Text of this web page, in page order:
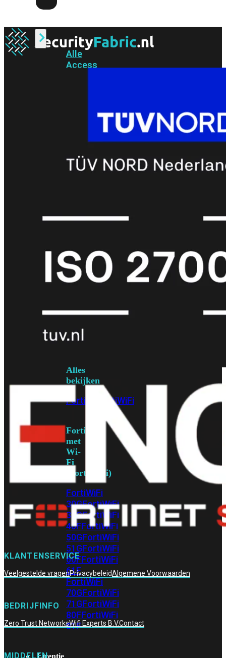
Alle
Access
Fi
5Wi-
6EWi-
Wi-
Fi
Omgeving
MIMO
Alles
bekijken
FortiAP FortiWiFi
FortiGate
met
Wi-
Fi
(FortiWiFi)
FortiWiFi
30GFortiWiFi
31GFortiWiFi
40FFortiWiFi
50GFortiWiFi
51GFortiWiFi
60FFortiWiFi
61F
FortiWiFi
70GFortiWiFi
71GFortiWiFi
80FFortiWiFi
81F
Licentie
KLANTENSERVICE
Veelgestelde vragenPrivacybeleidAlgemene Voorwaarden
BEDRIJFINFO
Zero Trust NetworksWifi Experts B.V.Contact
MIDDELEN